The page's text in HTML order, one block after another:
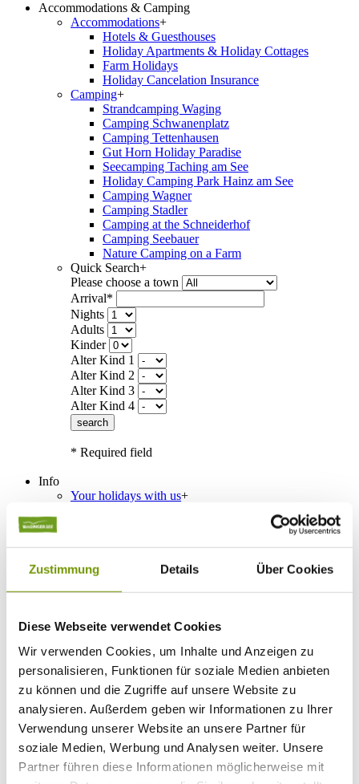
Zustimmung Details Über Cookies
Diese Webseite verwendet Cookies
Wir verwenden Cookies, um Inhalte und Anzeigen zu
personalisieren, Funktionen für soziale Medien anbieten
zu können und die Zugriffe auf unsere Website zu
analysieren. Außerdem geben wir Informationen zu Ihrer
Verwendung unserer Website an unsere Partner für
soziale Medien, Werbung und Analysen weiter. Unsere
Partner führen diese Informationen möglicherweise mit
Accommodations & Camping
Accommodations+
Hotels & Guesthouses
Holiday Apartments & Holiday Cottages
Farm Holidays
Holiday Cancelation Insurance
Camping+
Strandcamping Waging
Camping Schwanenplatz
Camping Tettenhausen
Gut Horn Holiday Paradise
Seecamping Taching am See
Holiday Camping Park Hainz am See
Camping Wagner
Camping Stadler
Camping at the Schneiderhof
Camping Seebauer
Nature Camping on a Farm
Quick Search+
Please choose a town
Arrival*
Nights
Adults
Kinder
Alter Kind 1
Alter Kind 2
Alter Kind 3
Alter Kind 4
search
* Required field
Info
Your holidays with us+
Interactive map
Events+
Service +
Team
Hours
Order Brochures
List of Photographs
Accommodations
Please choose a town